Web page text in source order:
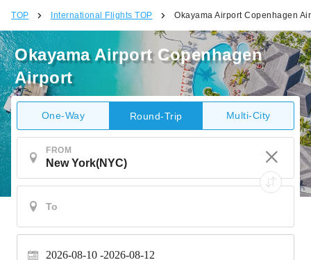
TOP International Flights TOP Okayama Airport Copenhagen
Okayama Airport Copenhagen
Airport
One-Way Round-Trip Multi-City
FROM
2026-08-10 2026-08-12